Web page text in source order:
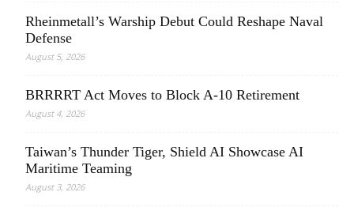
Rheinmetall’s Warship Debut Could Reshape Naval
Defense
August 5, 2026
BRRRRT Act Moves to Block A-10 Retirement
August 4, 2026
Taiwan’s Thunder Tiger, Shield AI Showcase AI
Maritime Teaming
August 3, 2026